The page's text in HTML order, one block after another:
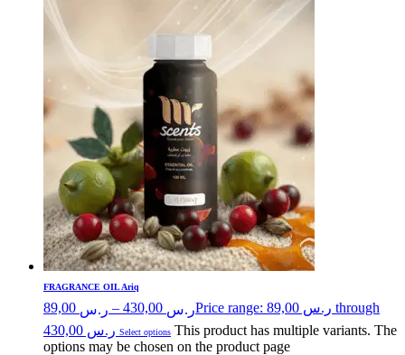
FRAGRANCE OIL Ariq
ر.س – ر.سPrice range: ر.س 89,00 through
ر.س 430,00 Select options This product has multiple variants. The
options may be chosen on the product page